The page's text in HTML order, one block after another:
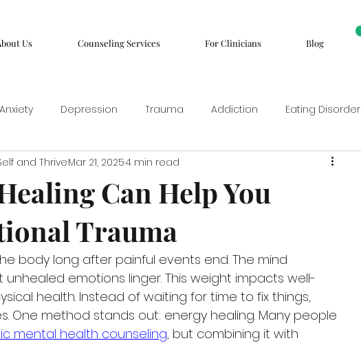
Us Counseling Services For Clinicians Blog
Anxiety Depression Trauma Addiction Eating Disorder
Can Help You
Trauma
and ThriveMar 21, 20254 min read
body long after painful events end. The mind
emotions linger. This weight impacts well-
health. Instead of waiting for time to fix things,
One method stands out: energy healing. Many people
mental health counseling, but combining it with